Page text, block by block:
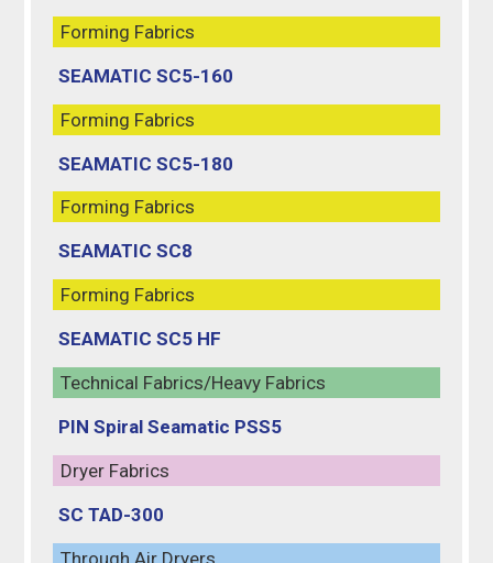
Forming Fabrics
SEAMATIC SC5-160
Forming Fabrics
SEAMATIC SC5-180
Forming Fabrics
SEAMATIC SC8
Forming Fabrics
SEAMATIC SC5 HF
Technical Fabrics/Heavy Fabrics
PIN Spiral Seamatic PSS5
Dryer Fabrics
SC TAD-300
Through Air Dryers